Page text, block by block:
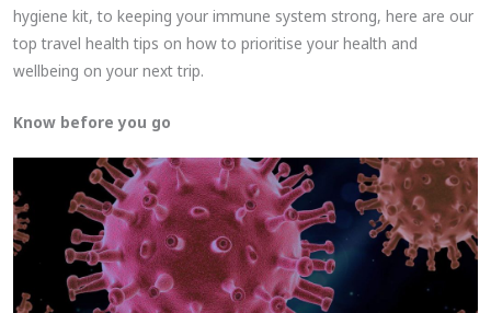
hygiene kit, to keeping your immune system strong, here are our
top travel health tips on how to prioritise your health and
wellbeing on your next trip.
Know before you go